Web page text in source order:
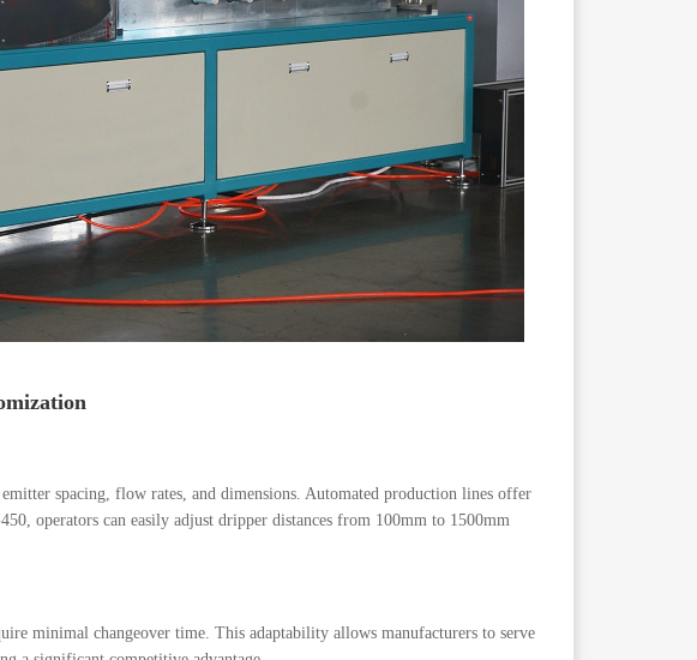
spacing, flow rates, and dimensions. Automated production lines offer
operators can easily adjust dripper distances from 100mm to 1500mm
minimal changeover time. This adaptability allows manufacturers to serve